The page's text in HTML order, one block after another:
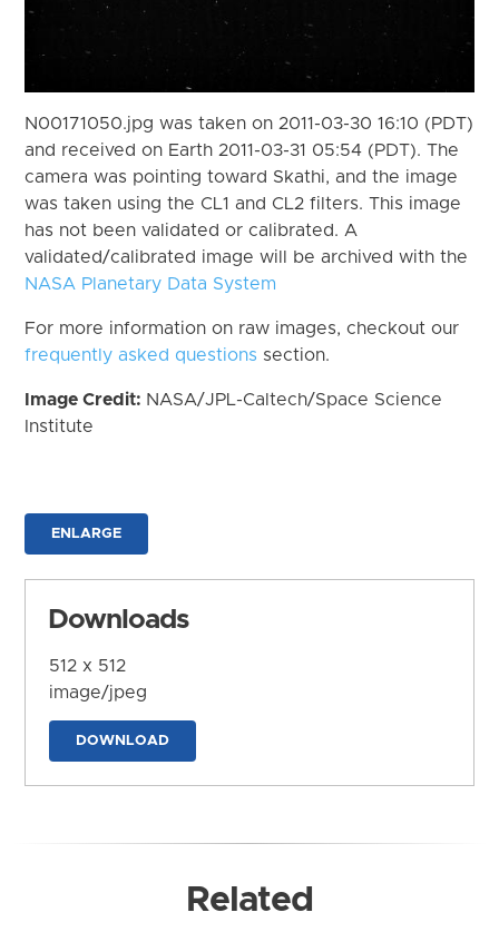
N00171050.jpg was taken on 2011-03-30 16:10 (PDT)
and received on Earth 2011-03-31 05:54 (PDT). The
camera was pointing toward Skathi, and the image
was taken using the CL1 and CL2 filters. This image
has not been validated or calibrated. A
validated/calibrated image will be archived with the
NASA Planetary Data System
For more information on raw images, checkout our
frequently asked questions section.
Image Credit: NASA/JPL-Caltech/Space Science
Institute
ENLARGE
Downloads
512 x 512
image/jpeg
DOWNLOAD
Related